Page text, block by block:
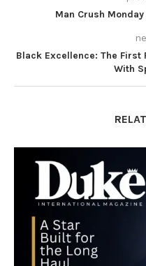
Man Crush
Black Excellence: The First
With